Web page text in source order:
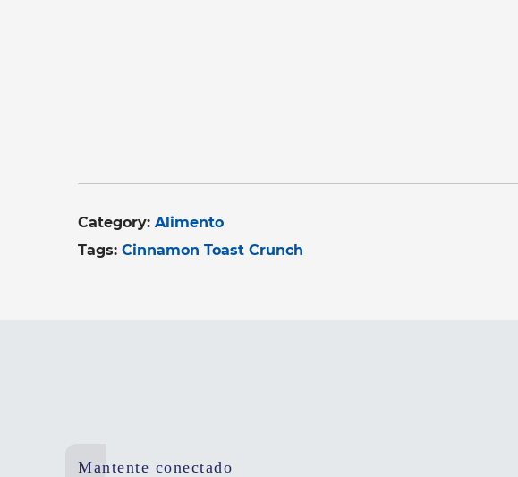
Category: Alimento
Tags: Cinnamon Toast Crunch
Mantente conectado